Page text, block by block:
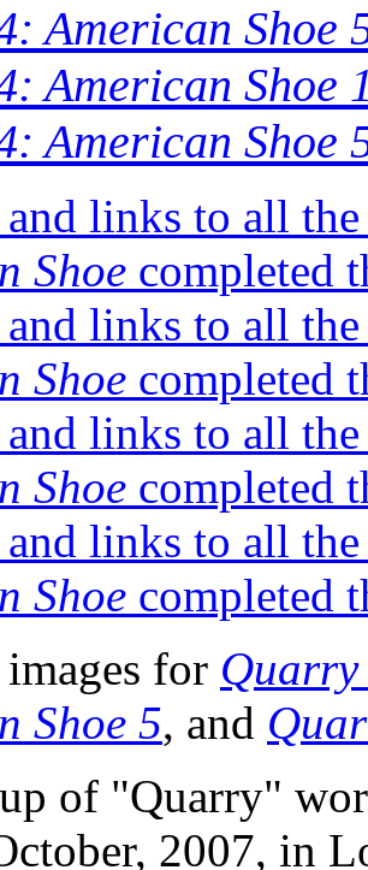
American Shoe
American Shoe
American Shoe
links to all
Shoe completed
links to all
Shoe completed
links to all
Shoe completed
links to all
Shoe completed
for Quarry
Shoe 5, and
of "Quarry"
2007, in